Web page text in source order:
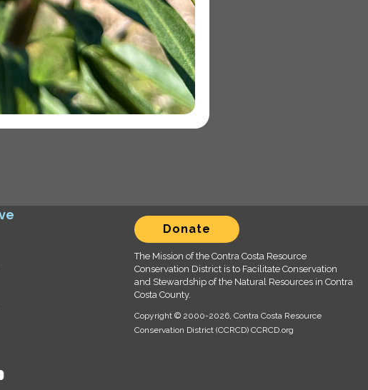
Donate
The Mission of the Contra Costa Resource
Conservation District is to Facilitate Conservation
and Stewardship of the Natural Resources in Contra
Costa County.
Copyright © 2000-2026, Contra Costa Resource
Conservation District (CCRCD) CCRCD.org